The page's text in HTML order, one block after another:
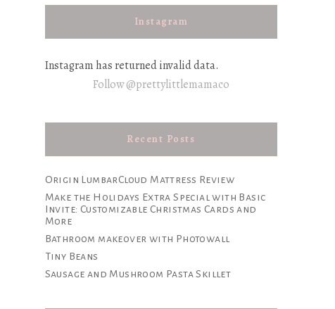
Instagram
Instagram has returned invalid data.
Follow @prettylittlemamaco
Recent Posts
Origin LumbarCloud Mattress Review
Make the Holidays Extra Special with Basic
Invite: Customizable Christmas Cards and
More
Bathroom makeover with Photowall
Tiny Beans
Sausage and Mushroom Pasta Skillet